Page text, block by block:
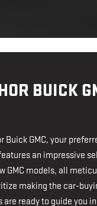
BUICK
GMC, your
an impressive
GMC models, all
making the car-
ready to guide you